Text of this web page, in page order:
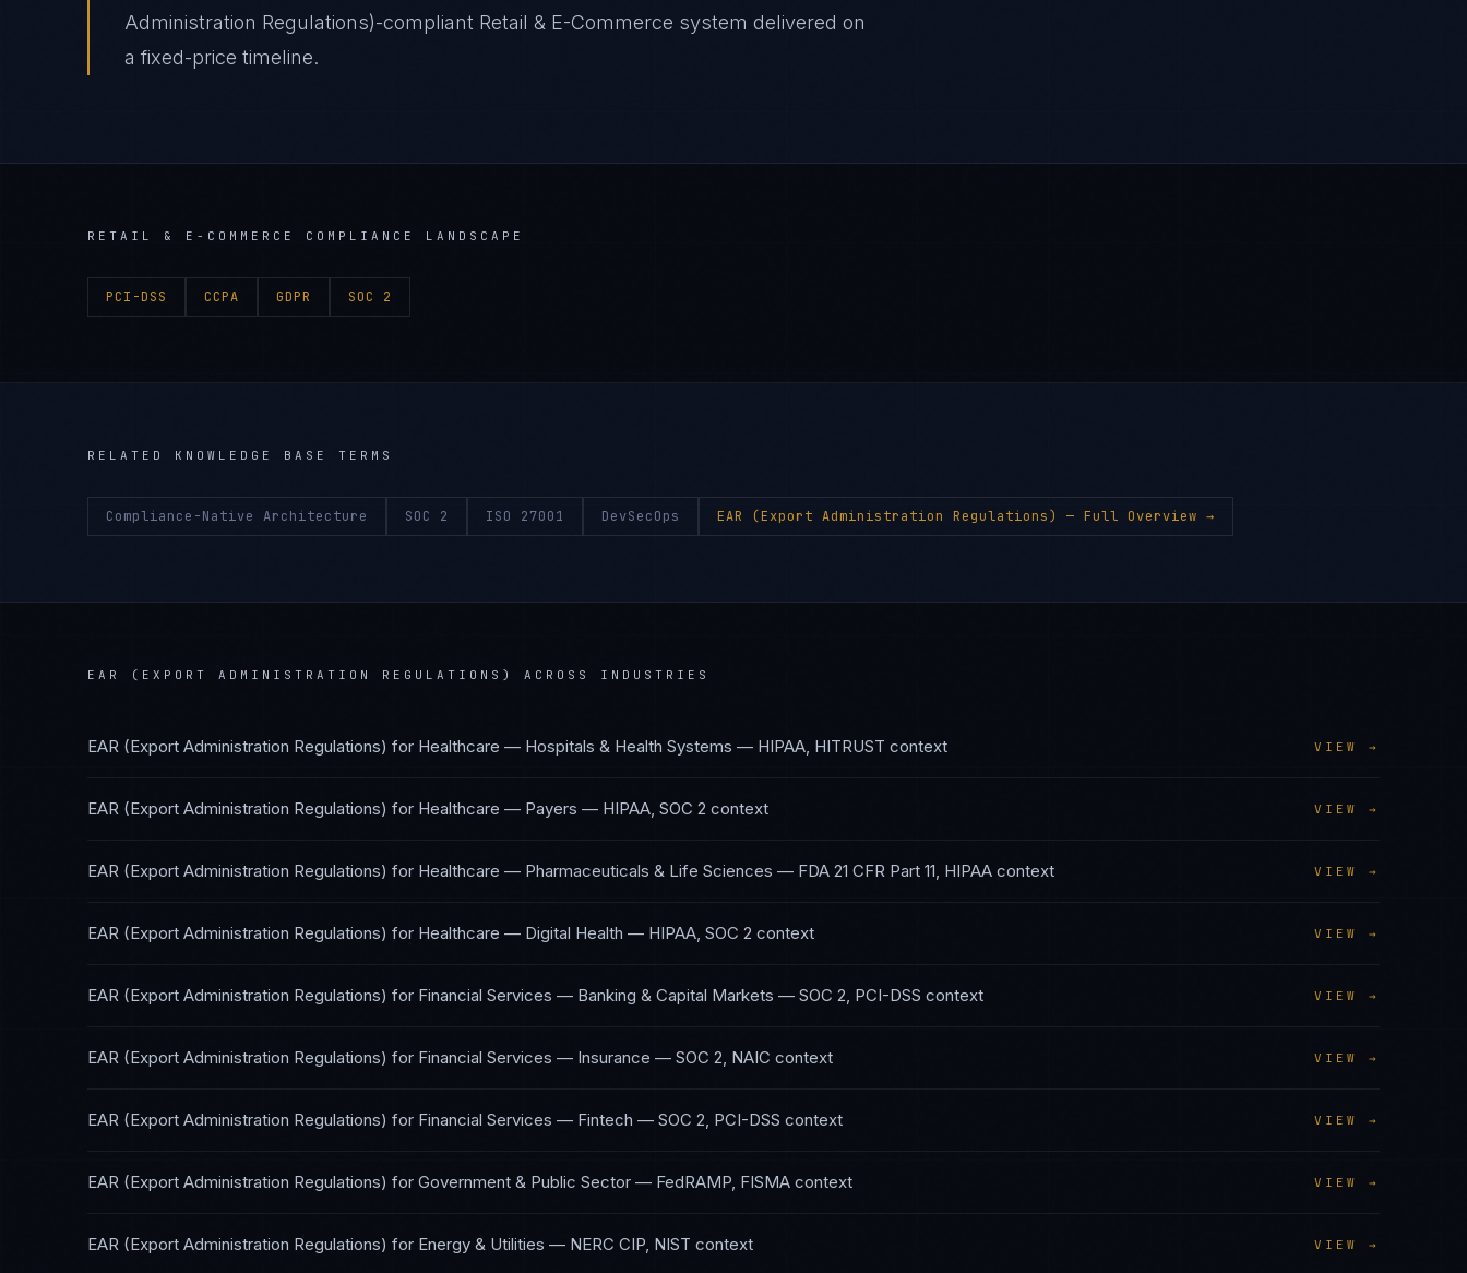
Administration Regulations)-compliant Retail & E-Commerce system delivered on
a fixed-price timeline.
RETAIL & E-COMMERCE COMPLIANCE LANDSCAPE
PCI-DSS CCPA GDPR SOC 2
RELATED KNOWLEDGE BASE TERMS
Compliance-Native Architecture SOC 2 ISO 27001 DevSecOps EAR (Export Administration Regulations) — Full Overview →
EAR (EXPORT ADMINISTRATION REGULATIONS) ACROSS INDUSTRIES
EAR (Export Administration Regulations) for Healthcare — Hospitals & Health Systems — HIPAA, HITRUST context VIEW →
EAR (Export Administration Regulations) for Healthcare — Payers — HIPAA, SOC 2 context VIEW →
EAR (Export Administration Regulations) for Healthcare — Pharmaceuticals & Life Sciences — FDA 21 CFR Part 11, HIPAA context VIEW →
EAR (Export Administration Regulations) for Healthcare — Digital Health — HIPAA, SOC 2 context VIEW →
EAR (Export Administration Regulations) for Financial Services — Banking & Capital Markets — SOC 2, PCI-DSS context VIEW →
EAR (Export Administration Regulations) for Financial Services — Insurance — SOC 2, NAIC context VIEW →
EAR (Export Administration Regulations) for Financial Services — Fintech — SOC 2, PCI-DSS context VIEW →
EAR (Export Administration Regulations) for Government & Public Sector — FedRAMP, FISMA context VIEW →
EAR (Export Administration Regulations) for Energy & Utilities — NERC CIP, NIST context VIEW →